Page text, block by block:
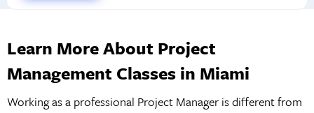
Learn More About Project
Management Classes in Miami
Working as a professional Project Manager is different from